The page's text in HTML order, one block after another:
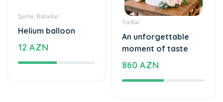
Şarlar, Balonlar
Helium balloon
12 AZN
Tortlar
An unforgettable
moment of taste
860 AZN